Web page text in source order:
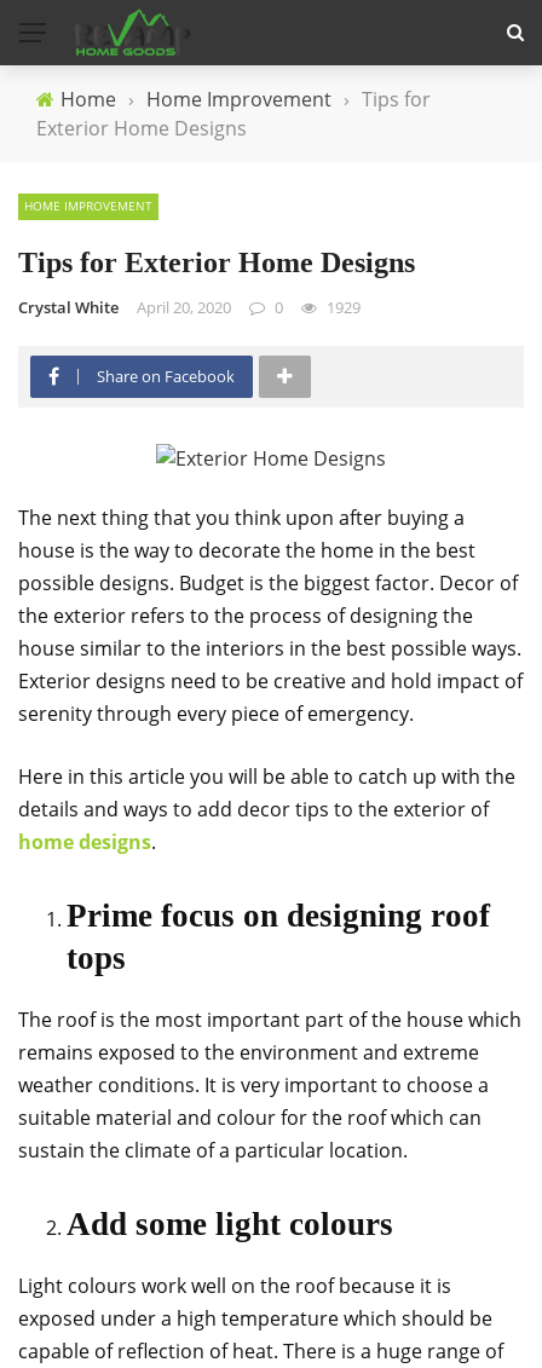
Home › Home Improvement › Tips for
Exterior Home Designs
HOME IMPROVEMENT
Tips for Exterior Home Designs
Crystal White April 20, 2020 0 1929
Share on Facebook
The next thing that you think upon after buying a
house is the way to decorate the home in the best
possible designs. Budget is the biggest factor. Decor of
the exterior refers to the process of designing the
house similar to the interiors in the best possible ways.
Exterior designs need to be creative and hold impact of
serenity through every piece of emergency.
Here in this article you will be able to catch up with the
details and ways to add decor tips to the exterior of
home designs.
Prime focus on designing roof
tops
The roof is the most important part of the house which
remains exposed to the environment and extreme
weather conditions. It is very important to choose a
suitable material and colour for the roof which can
sustain the climate of a particular location.
Add some light colours
Light colours work well on the roof because it is
exposed under a high temperature which should be
capable of reflection of heat. There is a huge range of